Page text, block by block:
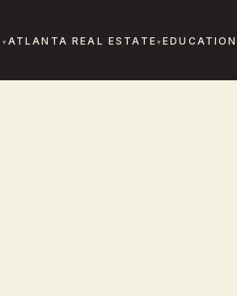
ATLANTA REAL ESTATE